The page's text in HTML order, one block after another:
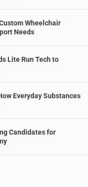
Wheelchair
Needs
Lite Run Tech to
Everyday Substances
Candidates for